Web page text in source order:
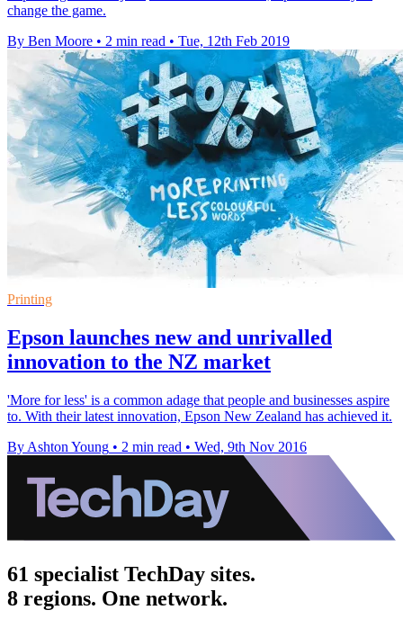
change the game.
By Ben Moore • 2 min read • Tue, 12th Feb 2019
Printing
Epson launches new and unrivalled
innovation to the NZ market
​'More for less' is a common adage that people and businesses aspire
to. With their latest innovation, Epson New Zealand has achieved it.
By Ashton Young • 2 min read • Wed, 9th Nov 2016
61 specialist TechDay sites.
8 regions. One network.